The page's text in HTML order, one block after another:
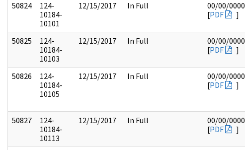
50824
124-
10184-
10101
12/15/2017 In Full
00/00/0000
[PDF ]
50825
124-
10184-
10103
12/15/2017 In Full
00/00/0000
[PDF ]
50826
124-
10184-
10105
12/15/2017 In Full
00/00/0000
[PDF ]
50827
124-
10184-
10113
12/15/2017 In Full
00/00/0000
[PDF ]